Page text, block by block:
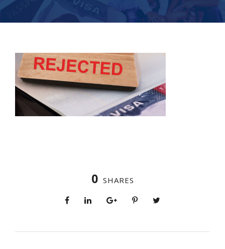
0 SHARES